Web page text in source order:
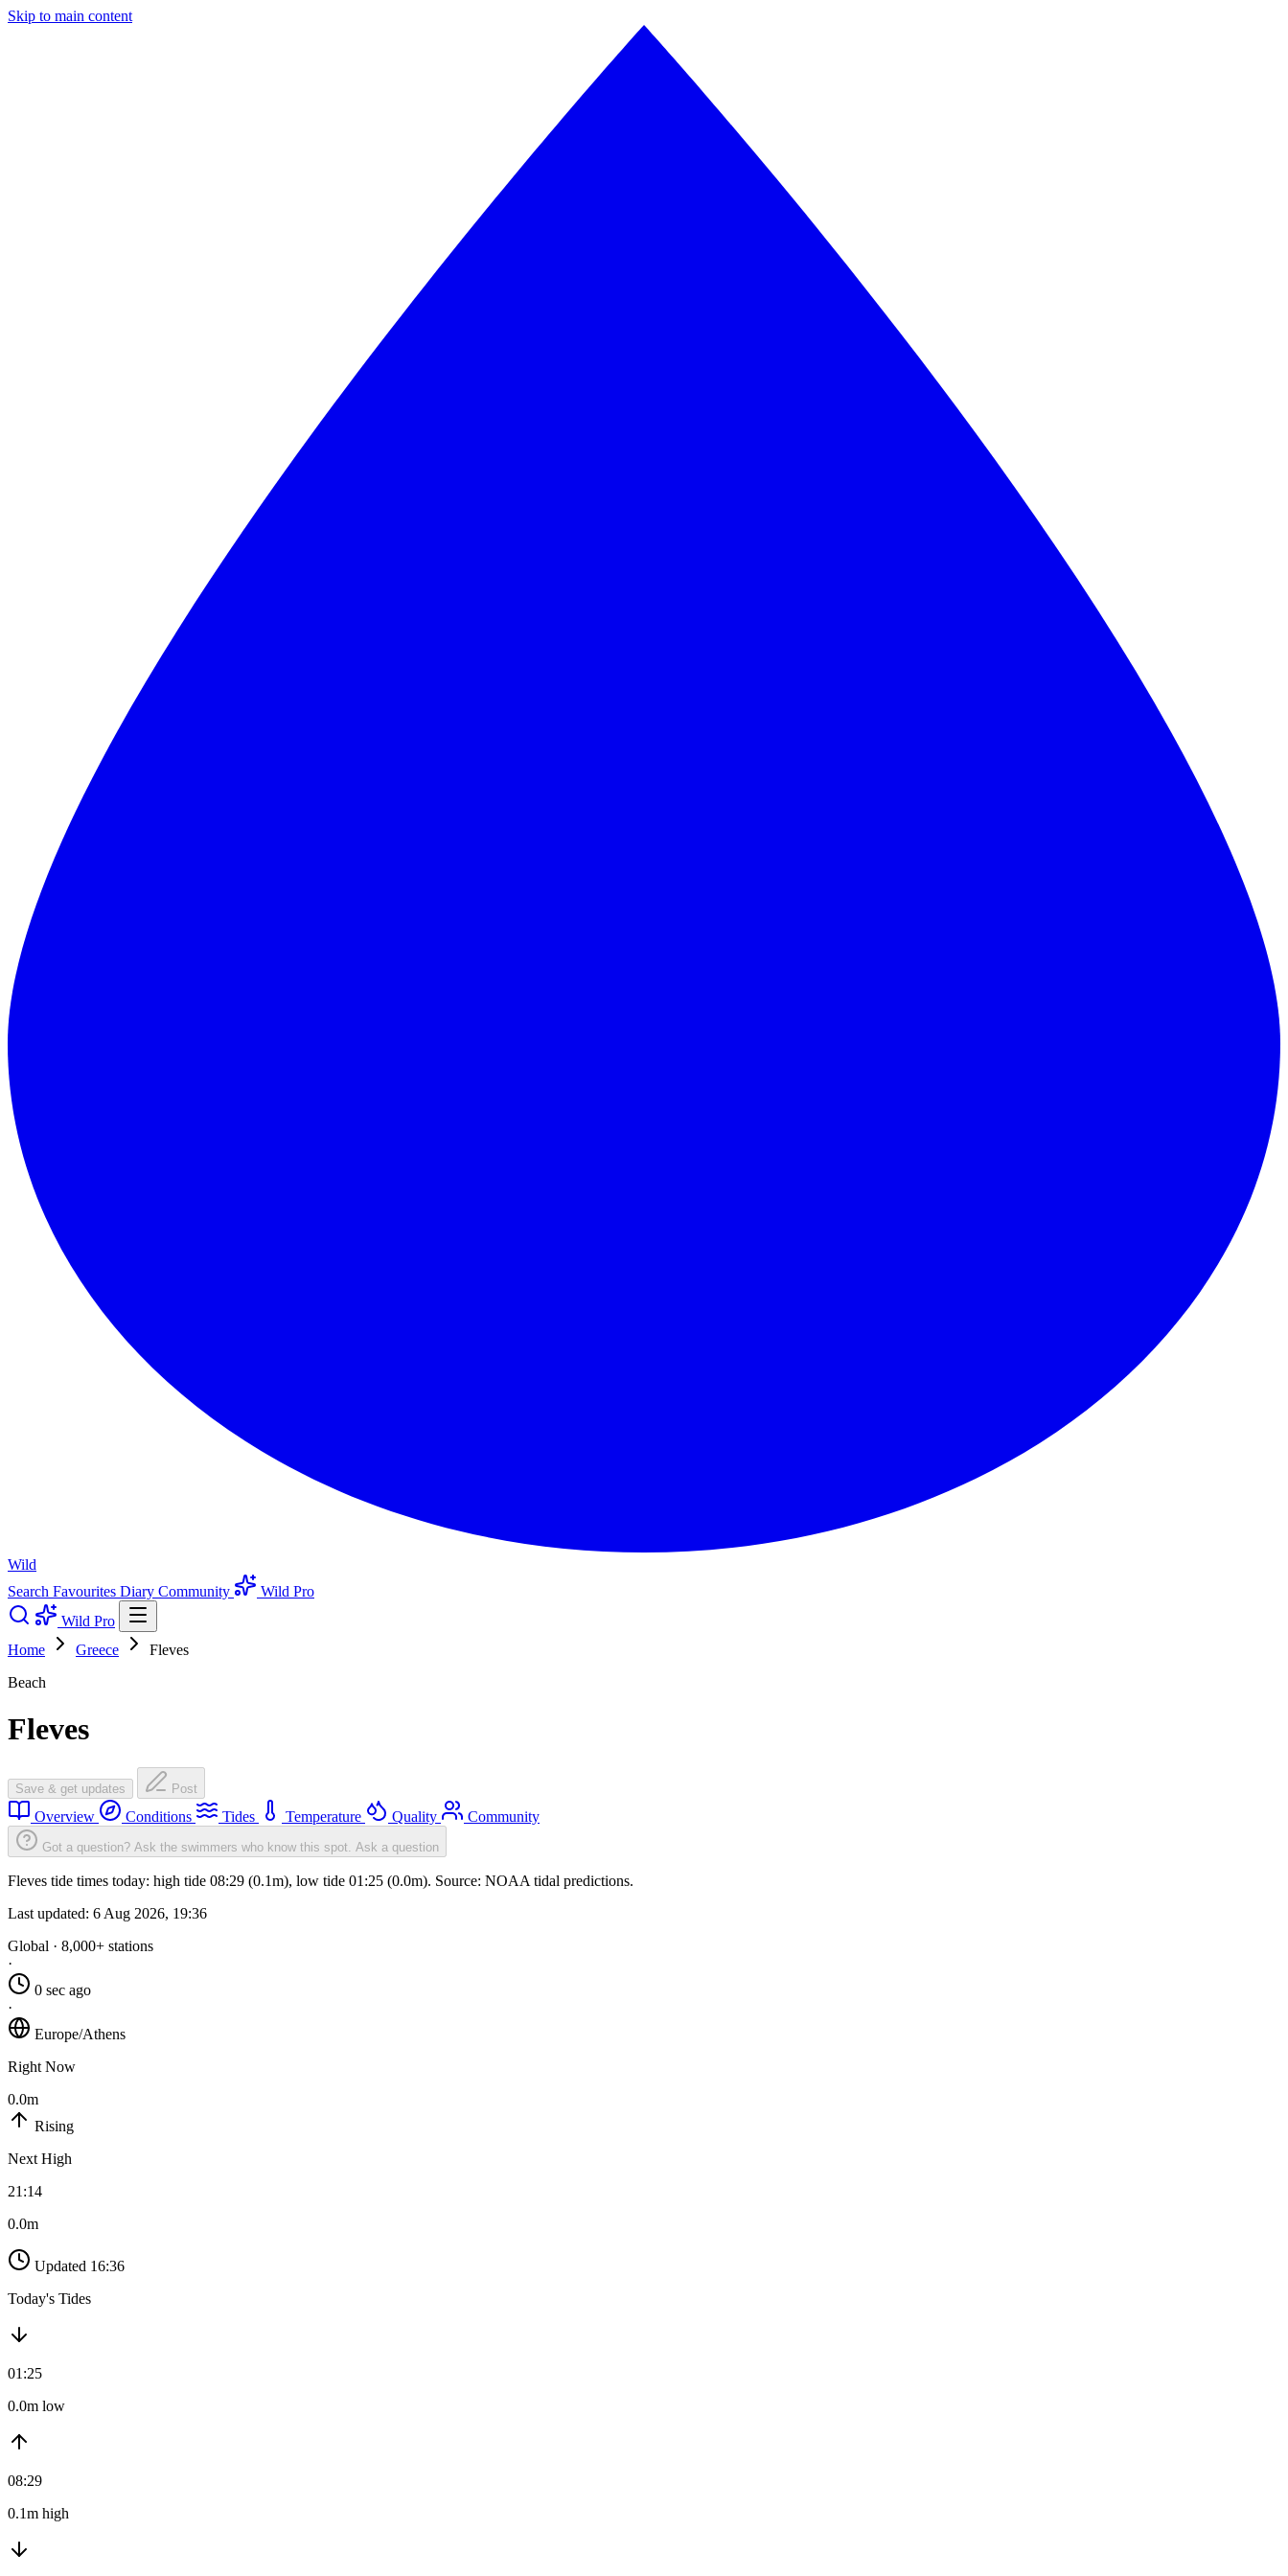
Skip to main content
Wild
Search Favourites Diary Community
Wild Pro
Wild Pro
Home
Greece
Fleves
Beach
Fleves
Save & get updates Post
Overview Conditions Tides Temperature Quality Community
Got a question? Ask the swimmers who know this spot. Ask a question
Fleves tide times today: high tide 08:29 (0.1m), low tide 01:25 (0.0m). Source: NOAA tidal predictions.
Last updated: 6 Aug 2026, 19:36
Global · 8,000+ stations
·
0 sec ago
·
Europe/Athens
Right Now
0.0m
Rising
Next High
21:14
0.0m
Updated 16:36
Today's Tides
01:25
0.0m low
08:29
0.1m high